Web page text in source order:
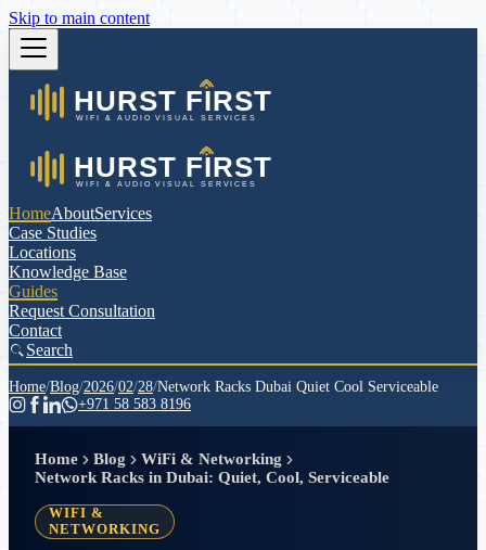
Skip to main content
HomeAboutServices
Case Studies
Locations
Knowledge Base
Guides
Request Consultation
Contact
Search
Home/Blog/2026/02/28/Network Racks Dubai Quiet Cool Serviceable
+971 58 583 8196
Home Blog
WiFi & Networking
Network Racks in Dubai: Quiet, Cool, Serviceable
WIFI &
NETWORKING